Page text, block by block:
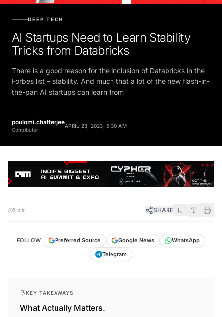
AI Startups Need to Learn Stability
Tricks from Databricks
There is a good reason for the inclusion of Databricks in the
Forbes list – stability. And much that a lot of the new flash-in-
the-pan AI startups can learn from
poulomi.chatterjee
Contributor
SHARE
Preferred Source
What Actually Matters.